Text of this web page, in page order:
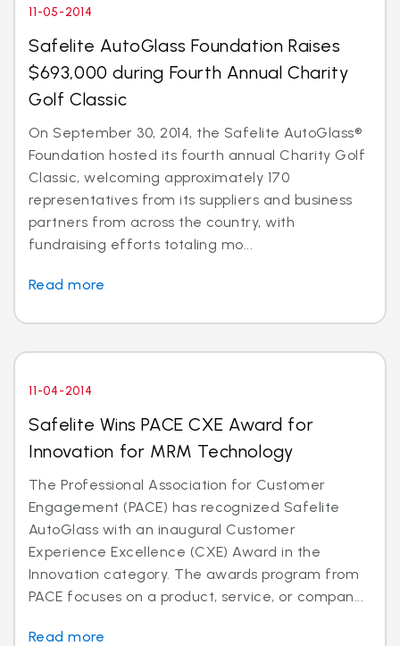
11-05-2014
Safelite AutoGlass Foundation Raises
$693,000 during Fourth Annual Charity
Golf Classic
On September 30, 2014, the Safelite AutoGlass®
Foundation hosted its fourth annual Charity Golf
Classic, welcoming approximately 170
representatives from its suppliers and business
partners from across the country, with
fundraising efforts totaling mo...
Read more
11-04-2014
Safelite Wins PACE CXE Award for
Innovation for MRM Technology
The Professional Association for Customer
Engagement (PACE) has recognized Safelite
AutoGlass with an inaugural Customer
Experience Excellence (CXE) Award in the
Innovation category. The awards program from
PACE focuses on a product, service, or compan...
Read more